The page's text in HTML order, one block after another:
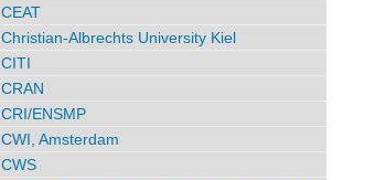
CEAT
Christian-Albrechts University Kiel
CITI
CRAN
CRI/ENSMP
CWI, Amsterdam
CWS